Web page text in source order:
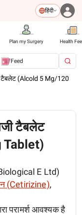
हिंदी
Plan my Surgery Health
Feed
टैबलेट (Alcold 5 Mg/120
टैबलेट
E Ltd)
(Cetirizine),
परामर्श आवश्यक है